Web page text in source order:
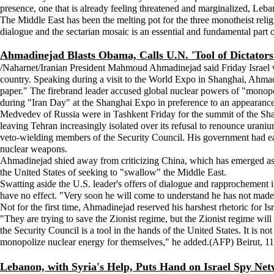
presence, one that is already feeling threatened and marginalized,
The Middle East has been the melting pot for the three monotheist
dialogue and the sectarian mosaic is an essential and fundamental
Ahmadinejad Blasts Obama, Calls U.N. 'Tool of
/Naharnet/Iranian President Mahmoud Ahmadinejad said Friday
country. Speaking during a visit to the World Expo in Shanghai,
paper." The firebrand leader accused global nuclear powers of
during "Iran Day" at the Shanghai Expo in preference to an
Medvedev of Russia were in Tashkent Friday for the summit of the
leaving Tehran increasingly isolated over its refusal to renounce
veto-wielding members of the Security Council. His government had
nuclear weapons.
Ahmadinejad shied away from criticizing China, which has emerged
the United States of seeking to "swallow" the Middle East.
Swatting aside the U.S. leader's offers of dialogue and
have no effect. "Very soon he will come to understand he has not
Not for the first time, Ahmadinejad reserved his harshest rhetoric for
"They are trying to save the Zionist regime, but the Zionist regime
the Security Council is a tool in the hands of the United States. It is
monopolize nuclear energy for themselves," he added.(AFP) Beirut,
Lebanon, with Syria's Help, Puts Hand on Israel Spy